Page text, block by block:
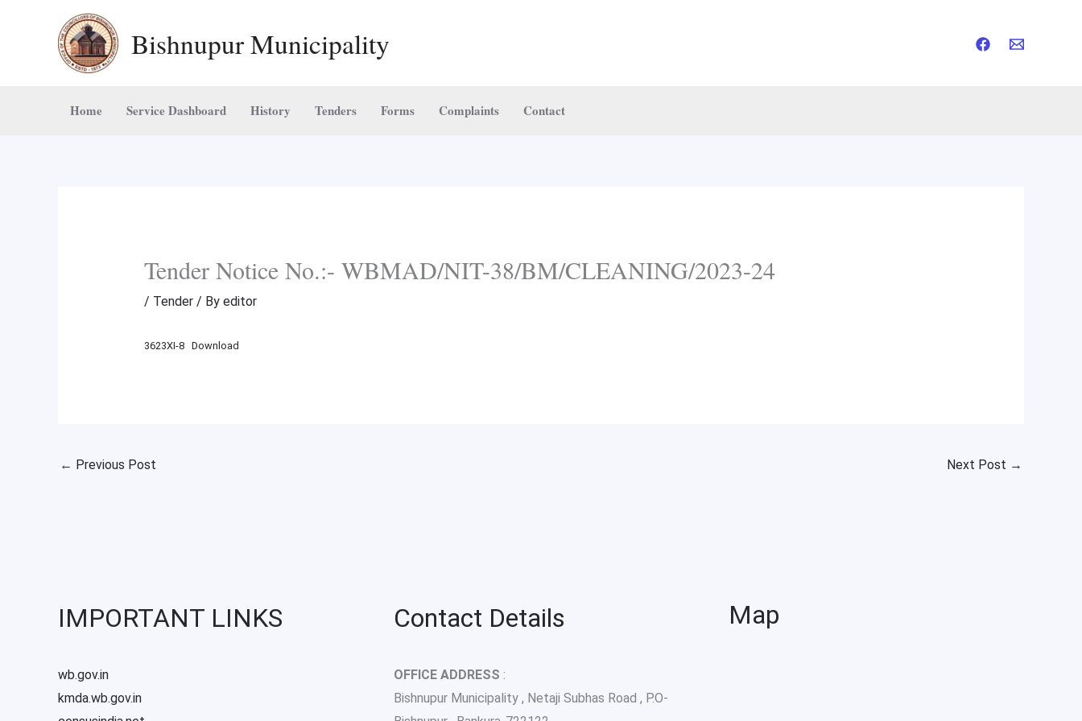
Bishnupur Municipality
Home Service Dashboard History Tenders Forms Complaints Contact
Tender Notice No.:- WBMAD/NIT-38/BM/CLEANING/2023-24
/ Tender/ By editor
3623XI-8 Download
← Previous Post Next Post →
IMPORTANT LINKS
wb.gov.in
kmda.wb.gov.in
Contact Details
OFFICE ADDRESS :
Bishnupur Municipality , Netaji Subhas Road , P.O-
Map